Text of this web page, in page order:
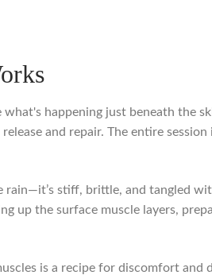
happening just beneath the
and repair. The entire
stiff, brittle, and tangled
up the surface muscle layers,
is a recipe for discomfort and